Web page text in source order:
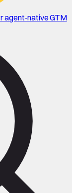
agent-native GTM